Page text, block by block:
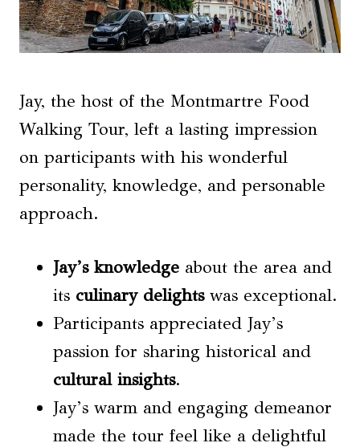
Jay, the host of the Montmartre Food
Walking Tour, left a lasting impression
on participants with his wonderful
personality, knowledge, and personable
approach.
Jay’s knowledge about the area and
its culinary delightswas exceptional.
Participants appreciated Jay’s
passion for sharing historical and
cultural insights.
Jay’s warm and engaging demeanor
made the tour feel like a delightful